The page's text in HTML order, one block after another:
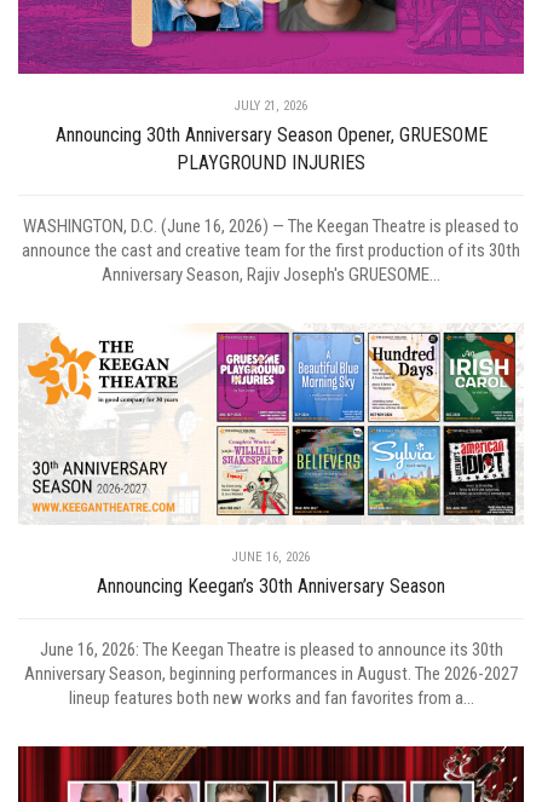
JULY 21, 2026
Announcing 30th Anniversary Season Opener, GRUESOME
PLAYGROUND INJURIES
WASHINGTON, D.C. (June 16, 2026) — The Keegan Theatre is pleased to
announce the cast and creative team for the first production of its 30th
Anniversary Season, Rajiv Joseph's GRUESOME...
JUNE 16, 2026
Announcing Keegan’s 30th Anniversary Season
June 16, 2026: The Keegan Theatre is pleased to announce its 30th
Anniversary Season, beginning performances in August. The 2026-2027
lineup features both new works and fan favorites from a...